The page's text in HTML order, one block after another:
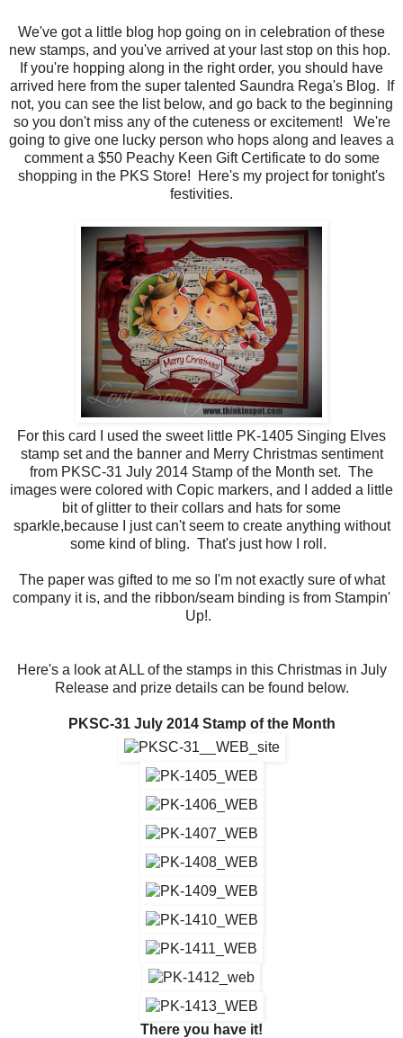
We've got a little blog hop going on in celebration of these
new stamps, and you've arrived at your last stop on this hop.
If you're hopping along in the right order, you should have
arrived here from the super talented Saundra Rega's Blog. If
not, you can see the list below, and go back to the beginning
so you don't miss any of the cuteness or excitement! We're
going to give one lucky person who hops along and leaves a
comment a $50 Peachy Keen Gift Certificate to do some
shopping in the PKS Store! Here's my project for tonight's
festivities.
For this card I used the sweet little PK-1405 Singing Elves
stamp set and the banner and Merry Christmas sentiment
from PKSC-31 July 2014 Stamp of the Month set. The
images were colored with Copic markers, and I added a little
bit of glitter to their collars and hats for some
sparkle,because I just can't seem to create anything without
some kind of bling. That's just how I roll.
The paper was gifted to me so I'm not exactly sure of what
company it is, and the ribbon/seam binding is from Stampin'
Up!.
Here's a look at ALL of the stamps in this Christmas in July
Release and prize details can be found below.
PKSC-31 July 2014 Stamp of the Month
There you have it!